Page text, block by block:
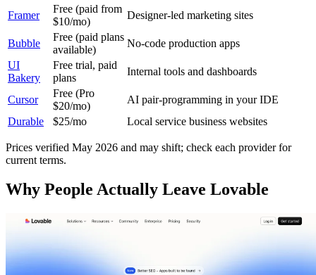
Framer
Free (paid from
$10/mo)
Designer-led marketing sites
Bubble
Free (paid plans
available)
No-code production apps
UI
Bakery
Free trial, paid
plans
Internal tools and dashboards
Cursor
Free (Pro
$20/mo)
AI pair-programming in your IDE
Durable
$25/mo Local service business websites
Prices verified May 2026 and may shift; check each provider for
current terms.
Why People Actually Leave Lovable